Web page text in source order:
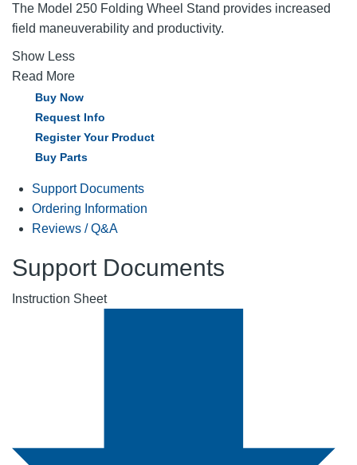
The Model 250 Folding Wheel Stand provides increased
field maneuverability and productivity.
Show Less
Read More
Buy Now
Request Info
Register Your Product
Buy Parts
Support Documents
Ordering Information
Reviews / Q&A
Support Documents
Instruction Sheet